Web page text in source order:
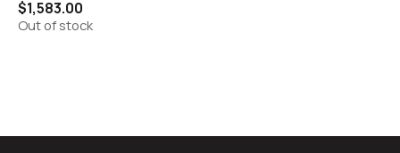
$1,583.00
Out of stock